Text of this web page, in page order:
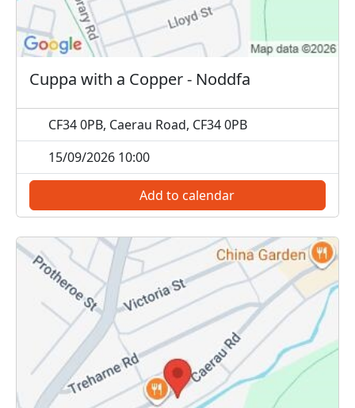
Cuppa with a Copper - Noddfa
CF34 0PB, Caerau Road, CF34 0PB
15/09/2026 10:00
Add to calendar